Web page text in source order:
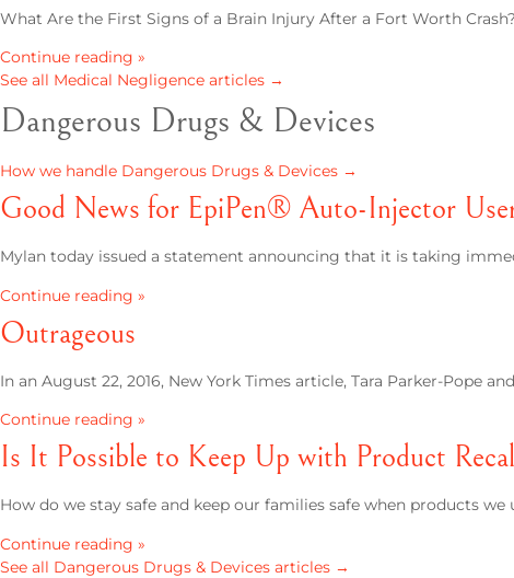
What Are the First Signs of a Brain Injury After a Fort Worth
Continue reading »
See all Medical Negligence articles →
Dangerous Drugs & Devices
How we handle Dangerous Drugs & Devices →
Good News for EpiPen® Auto-Injector
Mylan today issued a statement announcing that it is taking
Continue reading »
Outrageous
In an August 22, 2016, New York Times article, Tara Parker-Pope
Continue reading »
Is It Possible to Keep Up with Product
How do we stay safe and keep our families safe when products
Continue reading »
See all Dangerous Drugs & Devices articles →